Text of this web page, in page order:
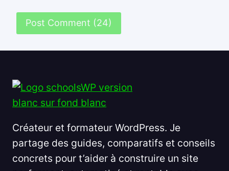
Créateur et formateur WordPress. Je
partage des guides, comparatifs et conseils
concrets pour t’aider à construire un site